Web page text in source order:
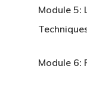
Module 5:
Module 6: